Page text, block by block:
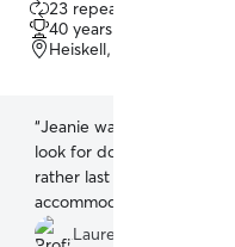
out
of
5
23 repeat clients
40 years of experience
Heiskell, TN, 37754
“Jeanie was FANTASTIC
look for doggy daycare
rather last minute and
accommodating. We got
during his stay. Our little
Lauren B.